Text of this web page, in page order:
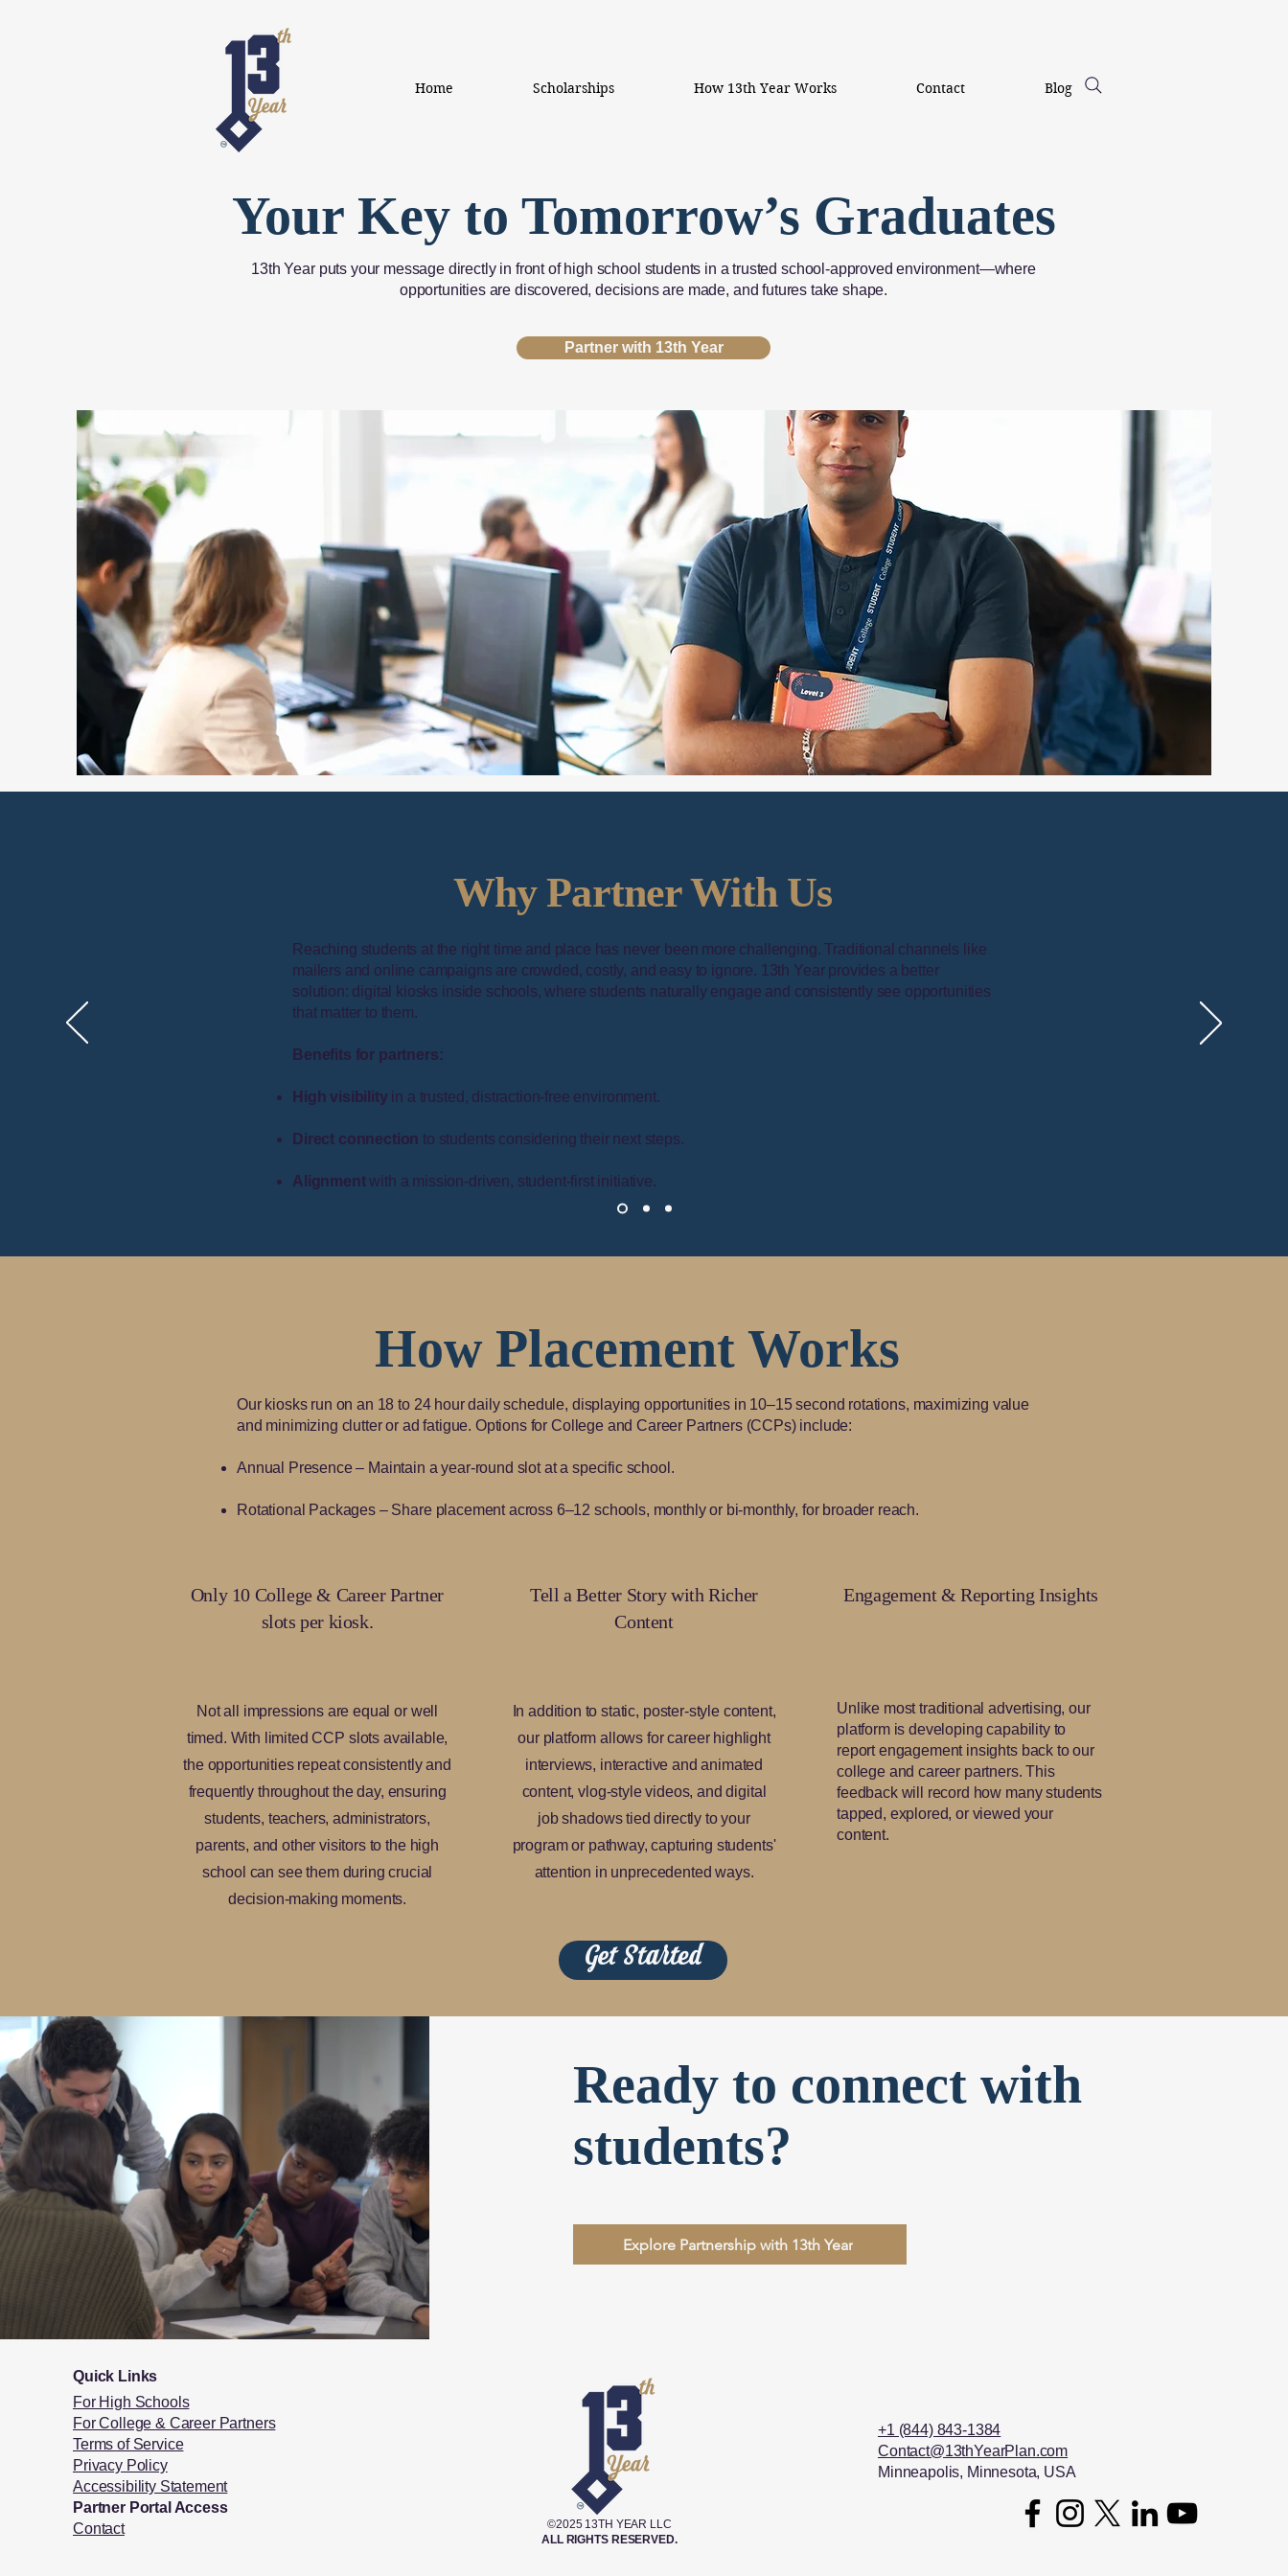
Home Scholarships How 13th Year Works Contact Blog
Your Key to Tomorrow’s Graduates
13th Year puts your message directly in front of high school students in a trusted school-approved environment—where
opportunities are discovered, decisions are made, and futures take shape.
Partner with 13th Year
Why Partner With Us
Reaching students at the right time and place has never been more challenging. Traditional channels like
mailers and online campaigns are crowded, costly, and easy to ignore. 13th Year provides a better
solution: digital kiosks inside schools, where students naturally engage and consistently see opportunities
that matter to them.
Benefits for partners:
High visibility in a trusted, distraction-free environment.
Direct connection to students considering their next steps.
Alignmentwith a mission-driven, student-first initiative.
How Placement Works
Our kiosks run on an 18 to 24 hour daily schedule, displaying opportunities in 10–15 second rotations, maximizing value
and minimizing clutter or ad fatigue. Options for College and Career Partners (CCPs) include:
Annual Presence – Maintain a year-round slot at a specific school.
Rotational Packages – Share placement across 6–12 schools, monthly or bi-monthly, for broader reach.
Only 10 College & Career Partner
slots per kiosk.
Tell a Better Story with Richer
Content
Engagement & Reporting Insights
Not all impressions are equal or well
timed. With limited CCP slots available,
the opportunities repeat consistently and
frequently throughout the day, ensuring
students, teachers, administrators,
parents, and other visitors to the high
school can see them during crucial
decision-making moments.
In addition to static, poster-style content,
our platform allows for career highlight
interviews, interactive and animated
content, vlog-style videos, and digital
job shadows tied directly to your
program or pathway, capturing students'
attention in unprecedented ways.
Unlike most traditional advertising, our
platform is developing capability to
report engagement insights back to our
college and career partners. This
feedback will record how many students
tapped, explored, or viewed your
content.
Get Started
Ready to connect with
students?
Explore Partnership with 13th Year
Quick Links
For High Schools
For College & Career Partners
Terms of Service
Privacy Policy
Accessibility Statement
Partner Portal Access
Contact
©2025 13TH YEAR LLC
ALL RIGHTS RESERVED.
+1 (844) 843-1384
Contact@13thYearPlan.com
Minneapolis, Minnesota, USA